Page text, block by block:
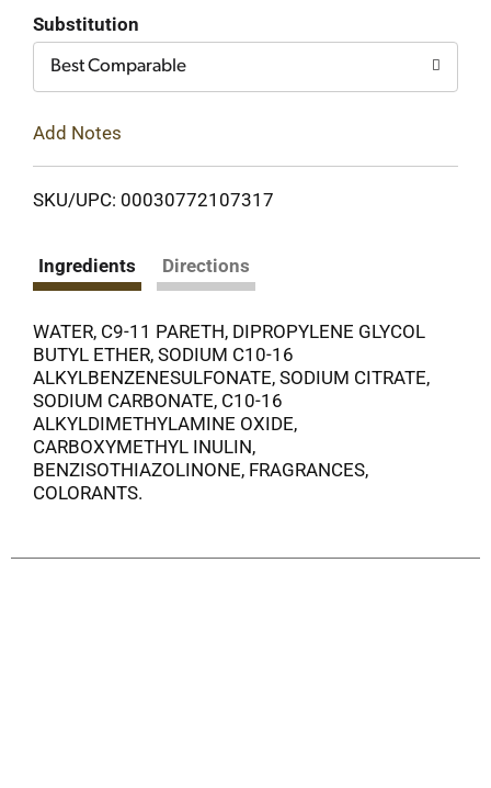
Substitution
Best Comparable
Add Notes
SKU/UPC: 00030772107317
Ingredients Directions
WATER, C9-11 PARETH, DIPROPYLENE GLYCOL
BUTYL ETHER, SODIUM C10-16
ALKYLBENZENESULFONATE, SODIUM CITRATE,
SODIUM CARBONATE, C10-16
ALKYLDIMETHYLAMINE OXIDE,
CARBOXYMETHYL INULIN,
BENZISOTHIAZOLINONE, FRAGRANCES,
COLORANTS.